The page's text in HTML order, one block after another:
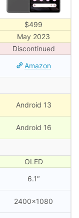
$499
May 2023
Discontinued
Amazon
Android 13
Android 16
OLED
6.1″
2400×1080